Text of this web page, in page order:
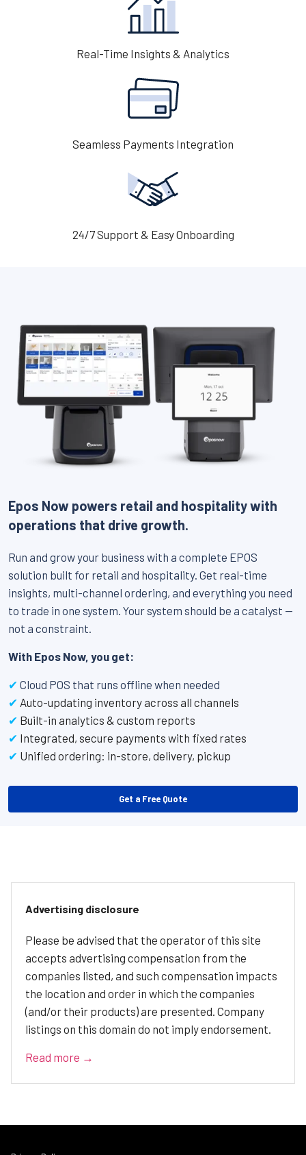
Real-Time Insights & Analytics
Seamless Payments Integration
24/7 Support & Easy Onboarding
Epos Now powers retail and hospitality with
operations that drive growth.
Run and grow your business with a complete EPOS
solution built for retail and hospitality. Get real-time
insights, multi-channel ordering, and everything you need
to trade in one system. Your system should be a catalyst —
not a constraint.
With Epos Now, you get:
✔ Cloud POS that runs offline when needed
✔ Auto-updating inventory across all channels
✔ Built-in analytics & custom reports
✔ Integrated, secure payments with fixed rates
✔ Unified ordering: in-store, delivery, pickup
Get a Free Quote
Advertising disclosure
Please be advised that the operator of this site
accepts advertising compensation from the
companies listed, and such compensation impacts
the location and order in which the companies
(and/or their products) are presented. Company
listings on this domain do not imply endorsement.
Read more →